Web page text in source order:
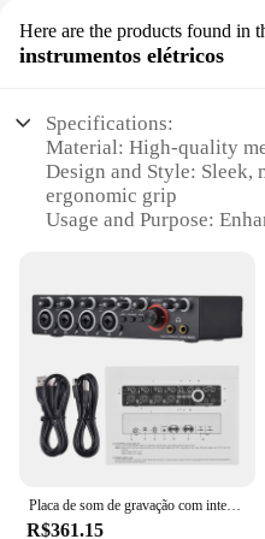
Here are the products found in
instrumentos elétricos
Specifications:
Material: High-quality
Design and Style: Sleek,
ergonomic grip
Usage and Purpose:
Performance and
Parts and Accessories:
components for setup
Applicable People: Ideal
Features:
**Unmatched Quality
The american sound
accessory for your
statement of your
performance. Crafted
R$361.15